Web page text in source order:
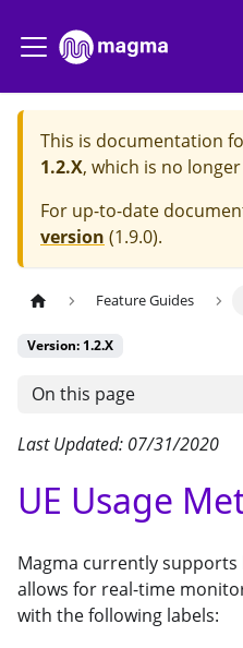
This is documentation
1.2.X, which is no
For up-to-date
version (1.9.0).
Feature Guides
Version: 1.2.X
On this page
Last Updated: 07/31/2020
UE Usage
Magma currently supports
allows for real-time
with the following labels: